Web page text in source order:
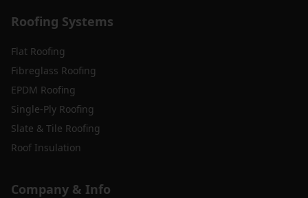
Roofing Systems
Flat Roofing
Fibreglass Roofing
EPDM Roofing
Single-Ply Roofing
Slate & Tile Roofing
Roof Insulation
Company & Info